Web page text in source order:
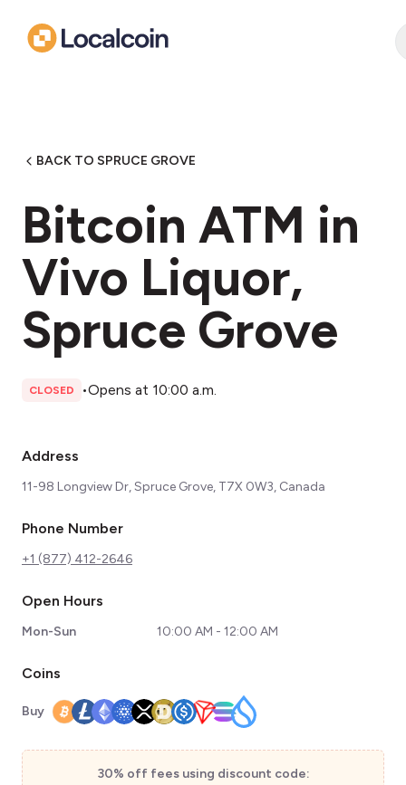
BACK TO SPRUCE GROVE
Bitcoin ATM in
Vivo Liquor,
Spruce Grove
CLOSED •Opens at 10:00 a.m.
Address
11-98 Longview Dr, Spruce Grove, T7X 0W3, Canada
Phone Number
+1 (877) 412-2646
Open Hours
Mon-Sun 10:00 AM - 12:00 AM
Coins
Buy
30% off fees using discount code: